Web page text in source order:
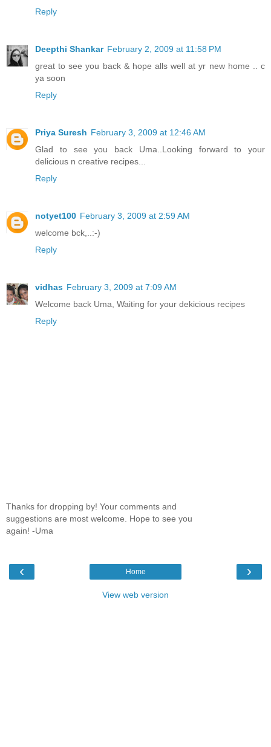
Reply
Deepthi Shankar February 2, 2009 at 11:58 PM
great to see you back & hope alls well at yr new home .. c
ya soon
Reply
Priya Suresh February 3, 2009 at 12:46 AM
Glad to see you back Uma..Looking forward to your
delicious n creative recipes...
Reply
notyet100 February 3, 2009 at 2:59 AM
welcome bck,..:-)
Reply
vidhas February 3, 2009 at 7:09 AM
Welcome back Uma, Waiting for your dekicious recipes
Reply
Thanks for dropping by! Your comments and
suggestions are most welcome. Hope to see you
again! -Uma
‹ ›
Home
View web version